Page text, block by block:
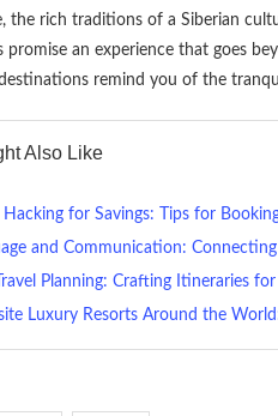
the rich traditions of a Siberian
promise an experience that goes
remind you of the
Also Like
Hacking for Savings: Tips for
and Communication:
Planning: Crafting Itineraries
Luxury Resorts Around the